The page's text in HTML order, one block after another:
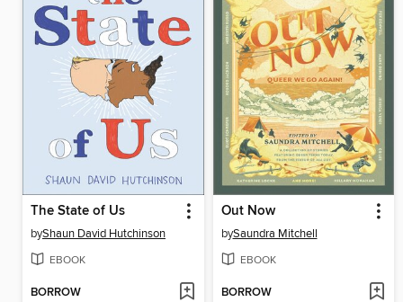
The State of Us
byShaun David Hutchinson
EBOOK
BORROW
Out Now
bySaundra Mitchell
EBOOK
BORROW